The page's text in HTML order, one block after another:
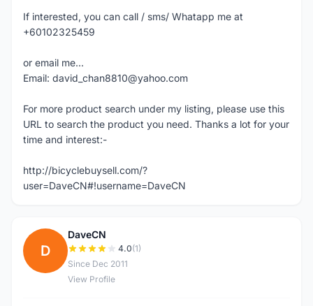
If interested, you can call / sms/ Whatapp me at
+60102325459
or email me...
Email: david_chan8810@yahoo.com
For more product search under my listing, please use this
URL to search the product you need. Thanks a lot for your
time and interest:-
http://bicyclebuysell.com/?
user=DaveCN#!username=DaveCN
D
DaveCN
4.0(1)
Since Dec 2011
View Profile